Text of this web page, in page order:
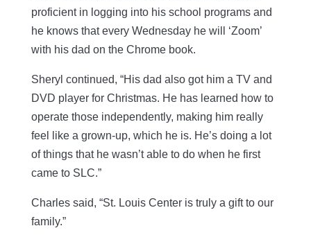
proficient in logging into his school programs and
he knows that every Wednesday he will ‘Zoom’
with his dad on the Chrome book.
Sheryl continued, “His dad also got him a TV and
DVD player for Christmas. He has learned how to
operate those independently, making him really
feel like a grown-up, which he is. He’s doing a lot
of things that he wasn’t able to do when he first
came to SLC.”
Charles said, “St. Louis Center is truly a gift to our
family.”